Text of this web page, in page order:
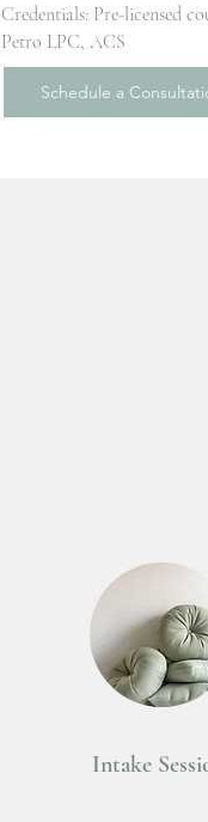
Credentials: Pre-licensed
Petro LPC, ACS
Schedule a
Intake